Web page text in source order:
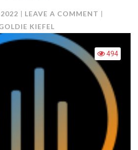
LEAVE A COMMENT ON
DESIGN
AN
WEBSITE
BY
EXAMPLE
KIEFEL
494